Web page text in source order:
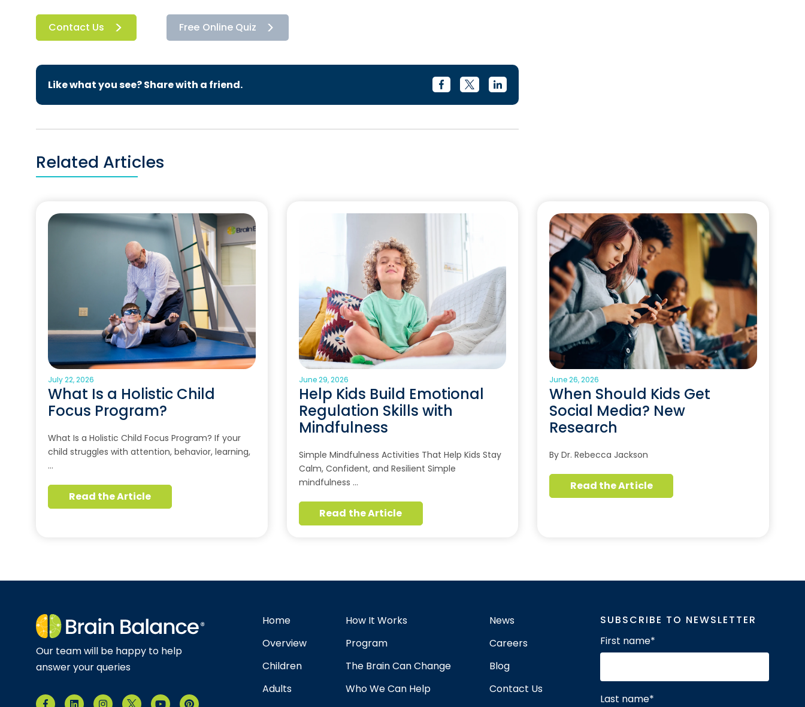
Contact Us Free Online Quiz
Like what you see? Share with a friend.
Related Articles
July 22, 2026
What Is a Holistic Child
Focus Program?
What Is a Holistic Child Focus Program? If your
child struggles with attention, behavior, learning,
…
Read the Article
June 29, 2026
Help Kids Build Emotional
Regulation Skills with
Mindfulness
Simple Mindfulness Activities That Help Kids Stay
Calm, Confident, and Resilient Simple
mindfulness …
Read the Article
June 26, 2026
When Should Kids Get
Social Media? New
Research
By Dr. Rebecca Jackson
Read the Article
Our team will be happy to help
answer your queries
Home
Overview
Children
Adults
How It Works
Program
The Brain Can Change
Who We Can Help
News
Careers
Blog
Contact Us
SUBSCRIBE TO NEWSLETTER
First name*
Last name*